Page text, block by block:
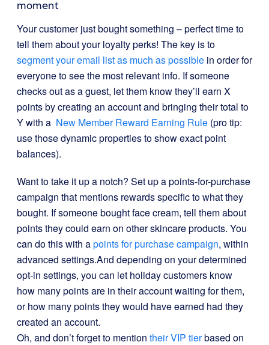
moment
Your customer just bought something – perfect time to
tell them about your loyalty perks! The key is to
segment your email list as much as possible in order for
everyone to see the most relevant info. If someone
checks out as a guest, let them know they’ll earn X
points by creating an account and bringing their total to
Y with a New Member Reward Earning Rule (pro tip:
use those dynamic properties to show exact point
balances).
Want to take it up a notch? Set up a points-for-purchase
campaign that mentions rewards specific to what they
bought. If someone bought face cream, tell them about
points they could earn on other skincare products. You
can do this with apoints for purchase campaign, within
advanced settings.And depending on your determined
opt-in settings, you can let holiday customers know
how many points are in their account waiting for them,
or how many points they would have earned had they
created an account.
Oh, and don’t forget to mention their VIP tierbased on